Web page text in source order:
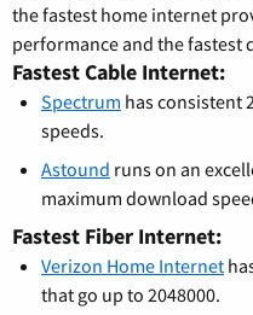
the fastest home internet
performance and the fastest
Fastest Cable Internet:
Spectrum has consistent
speeds.
Astound runs on an
maximum download
Fastest Fiber Internet:
Verizon Home Internet
that go up to 2048000.